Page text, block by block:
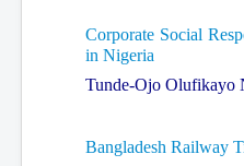
Corporate Social
in Nigeria
Tunde-Ojo Olufikayo
Bangladesh Railway